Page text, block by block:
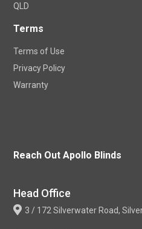
QLD
Terms
Terms of Use
Privacy Policy
Warranty
Reach Out Apollo Blinds
Head Office
3 / 172 Silverwater Road,